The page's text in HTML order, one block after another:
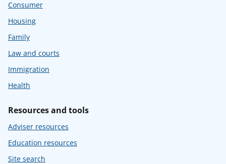
Consumer
Housing
Family
Law and courts
Immigration
Health
Resources and tools
Adviser resources
Education resources
Site search